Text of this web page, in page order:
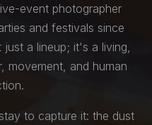
event photographer
and festivals since
a lineup; it's a living,
movement, and human
to capture it: the dust